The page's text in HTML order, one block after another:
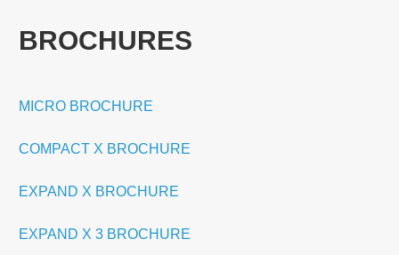
BROCHURES
MICRO BROCHURE
COMPACT X BROCHURE
EXPAND X BROCHURE
EXPAND X 3 BROCHURE